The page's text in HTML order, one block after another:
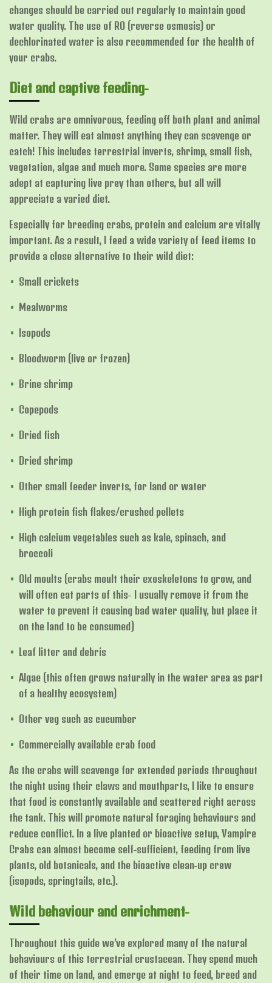
changes should be carried out regularly to maintain good
water quality. The use of RO (reverse osmosis) or
dechlorinated water is also recommended for the health of
your crabs.
Diet and captive feeding-
Wild crabs are omnivorous, feeding off both plant and animal
matter. They will eat almost anything they can scavenge or
catch! This includes terrestrial inverts, shrimp, small fish,
vegetation, algae and much more. Some species are more
adept at capturing live prey than others, but all will
appreciate a varied diet.
Especially for breeding crabs, protein and calcium are vitally
important. As a result, I feed a wide variety of feed items to
provide a close alternative to their wild diet:
Small crickets
Mealworms
Isopods
Bloodworm (live or frozen)
Brine shrimp
Copepods
Dried fish
Dried shrimp
Other small feeder inverts, for land or water
High protein fish flakes/crushed pellets
High calcium vegetables such as kale, spinach, and
broccoli
Old moults (crabs moult their exoskeletons to grow, and
will often eat parts of this- I usually remove it from the
water to prevent it causing bad water quality, but place it
on the land to be consumed)
Leaf litter and debris
Algae (this often grows naturally in the water area as part
of a healthy ecosystem)
Other veg such as cucumber
Commercially available crab food
As the crabs will scavenge for extended periods throughout
the night using their claws and mouthparts, I like to ensure
that food is constantly available and scattered right across
the tank. This will promote natural foraging behaviours and
reduce conflict. In a live planted or bioactive setup, Vampire
Crabs can almost become self-sufficient, feeding from live
plants, old botanicals, and the bioactive clean-up crew
(isopods, springtails, etc.).
Wild behaviour and enrichment-
Throughout this guide we’ve explored many of the natural
behaviours of this terrestrial crustacean. They spend much
of their time on land, and emerge at night to feed, breed and